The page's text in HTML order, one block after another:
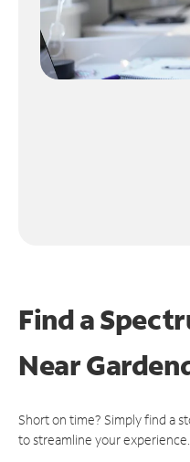
Find a
Near
Short on time? Simply find a
to streamline your experience.